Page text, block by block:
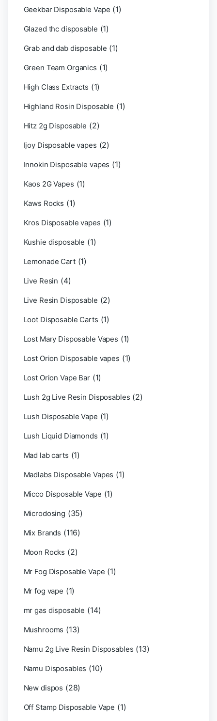
Geekbar Disposable Vape (1)
Glazed thc disposable (1)
Grab and dab disposable (1)
Green Team Organics (1)
High Class Extracts (1)
Highland Rosin Disposable (1)
Hitz 2g Disposable (2)
Ijoy Disposable vapes (2)
Innokin Disposable vapes (1)
Kaos 2G Vapes (1)
Kaws Rocks (1)
Kros Disposable vapes (1)
Kushie disposable (1)
Lemonade Cart (1)
Live Resin (4)
Live Resin Disposable (2)
Loot Disposable Carts (1)
Lost Mary Disposable Vapes (1)
Lost Orion Disposable vapes (1)
Lost Orion Vape Bar (1)
Lush 2g Live Resin Disposables (2)
Lush Disposable Vape (1)
Lush Liquid Diamonds (1)
Mad lab carts (1)
Madlabs Disposable Vapes (1)
Micco Disposable Vape (1)
Microdosing (35)
Mix Brands (116)
Moon Rocks (2)
Mr Fog Disposable Vape (1)
Mr fog vape (1)
mr gas disposable (14)
Mushrooms (13)
Namu 2g Live Resin Disposables (13)
Namu Disposables (10)
New dispos (28)
Off Stamp Disposable Vape (1)